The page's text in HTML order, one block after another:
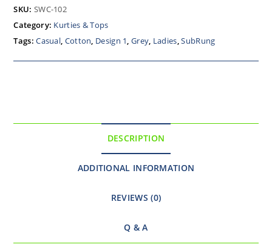
SKU: SWC-102
Category: Kurties & Tops
Tags:Casual, Cotton, Design 1,Grey, Ladies,SubRung
DESCRIPTION
ADDITIONAL INFORMATION
REVIEWS (0)
Q & A